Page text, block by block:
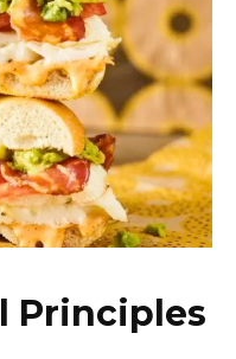
Principles